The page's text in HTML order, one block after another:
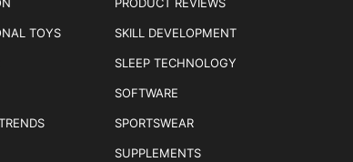
TOYS SKILL DEVELOPMENT
SLEEP TECHNOLOGY
SOFTWARE
SPORTSWEAR
SUPPLEMENTS